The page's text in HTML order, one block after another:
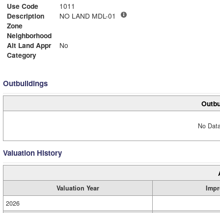
Use Code
1011
Description
NO LAND MDL-01
Zone
Neighborhood
Alt Land Appr
No
Category
Outbuildings
No
Valuation History
Valuation Year
2026